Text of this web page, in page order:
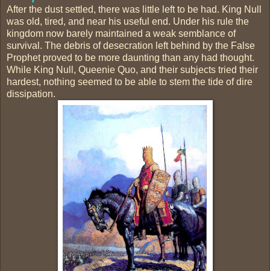
After the dust settled, there was little left to be had. King Null
was old, tired, and near his useful end. Under his rule the
kingdom now barely maintained a weak semblance of
survival. The debris of desecration left behind by the False
Prophet proved to be more daunting than any had thought.
While King Null, Queenie Quo, and their subjects tried their
hardest, nothing seemed to be able to stem the tide of dire
dissipation.